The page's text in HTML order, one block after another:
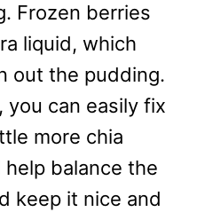
Frozen berries
liquid, which
out the pudding.
you can easily fix
more chia
balance the
keep it nice and